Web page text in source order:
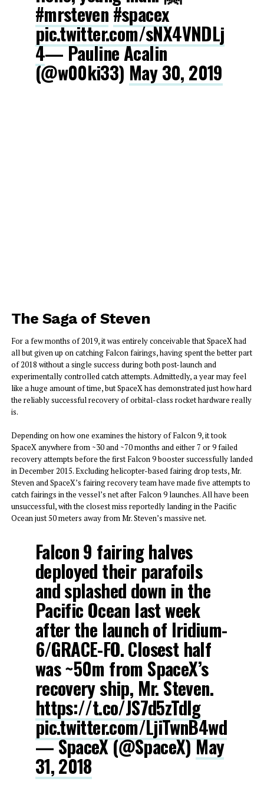
#mrsteven#spacex
pic.twitter.com/sNX4VNDLj
4— Pauline Acalin
(@w00ki33) May 30, 2019
The Saga of Steven
For a few months of 2019, it was entirely conceivable that SpaceX had
all but given up on catching Falcon fairings, having spent the better part
of 2018 without a single success during both post-launch and
experimentally controlled catch attempts. Admittedly, a year may feel
like a huge amount of time, but SpaceX has demonstrated just how hard
the reliably successful recovery of orbital-class rocket hardware really
is.
Depending on how one examines the history of Falcon 9, it took
SpaceX anywhere from ~30 and ~70 months and either 7 or 9 failed
recovery attempts before the first Falcon 9 booster successfully landed
in December 2015. Excluding helicopter-based fairing drop tests, Mr.
Steven and SpaceX’s fairing recovery team have made five attempts to
catch fairings in the vessel’s net after Falcon 9 launches. All have been
unsuccessful, with the closest miss reportedly landing in the Pacific
Ocean just 50 meters away from Mr. Steven’s massive net.
Falcon 9 fairing halves
deployed their parafoils
and splashed down in the
Pacific Ocean last week
after the launch of Iridium-
6/GRACE-FO. Closest half
was ~50m from SpaceX’s
recovery ship, Mr. Steven.
https://t.co/JS7d5zTdIg
pic.twitter.com/LjiTwnB4wd
— SpaceX (@SpaceX)May
31, 2018